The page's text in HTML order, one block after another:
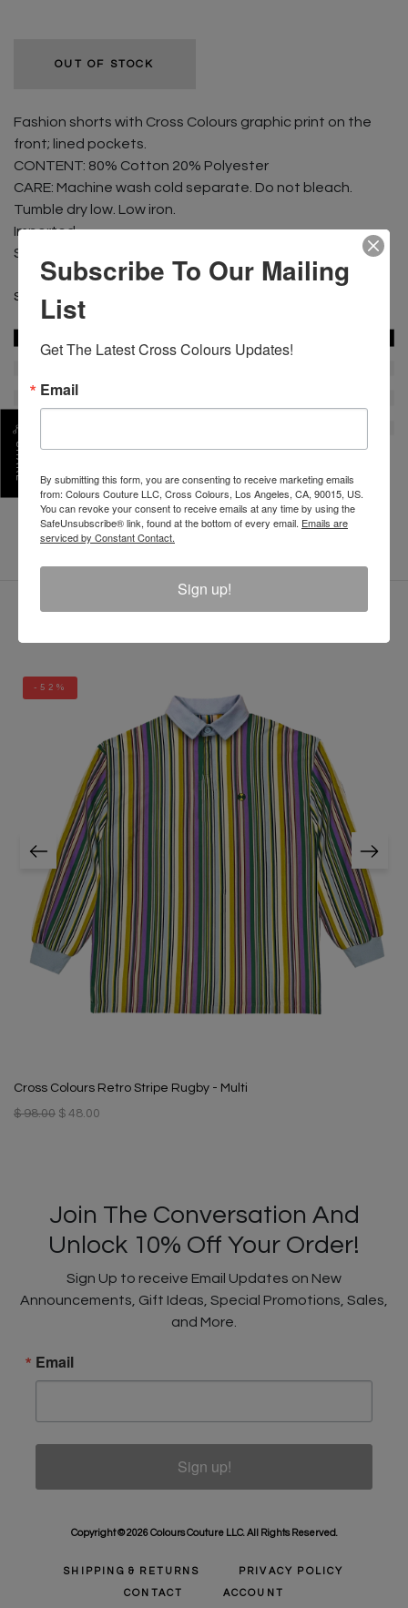
OUT OF STOCK
Fashion shorts with Cross Colours graphic print on the
front; lined pockets.
CONTENT: 80% Cotton 20% Polyester
CARE: Machine wash cold separate. Do not bleach.
Tumble dry low. Low iron.
Imported
Size shown is a Medium
SKU : C97223IL2-PNK-S
SHARE
REVIEW
-52%
Cross Colours Retro Stripe Rugby - Multi
$ 98.00 $ 48.00
Join The Conversation And
Unlock 10% Off Your Order!
Sign Up to receive Email Updates on New
Announcements, Gift Ideas, Special Promotions, Sales,
and More.
Email
Sign up!
Copyright © 2026 Colours Couture LLC. All Rights Reserved.
SHIPPING & RETURNS PRIVACY POLICY
CONTACT ACCOUNT
Subscribe To Our Mailing
List
Get The Latest Cross Colours Updates!
Email
By submitting this form, you are consenting to receive marketing emails
from: Colours Couture LLC, Cross Colours, Los Angeles, CA, 90015, US.
You can revoke your consent to receive emails at any time by using the
SafeUnsubscribe® link, found at the bottom of every email. Emails are
serviced by Constant Contact.
Sign up!